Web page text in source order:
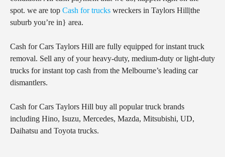
spot. we are top Cash for trucks wreckers in Taylors Hill|the
suburb you’re in} area.
Cash for Cars Taylors Hill are fully equipped for instant truck
removal. Sell any of your heavy-duty, medium-duty or light-duty
trucks for instant top cash from the Melbourne’s leading car
dismantlers.
Cash for Cars Taylors Hill buy all popular truck brands
including Hino, Isuzu, Mercedes, Mazda, Mitsubishi, UD,
Daihatsu and Toyota trucks.